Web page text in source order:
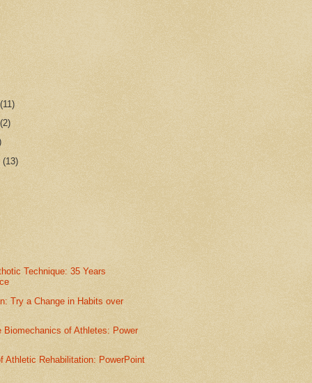
(11)
(2)
(13)
Technique: 35 Years
Try a Change in Habits over
Biomechanics of Athletes: Power
Athletic Rehabilitation: PowerPoint